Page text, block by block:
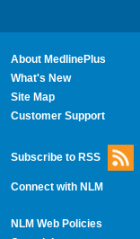
About MedlinePlus
What's New
Site Map
Customer Support
Subscribe to RSS
Connect with NLM
NLM Web Policies